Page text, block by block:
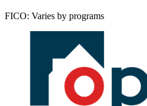
FICO: Varies by programs